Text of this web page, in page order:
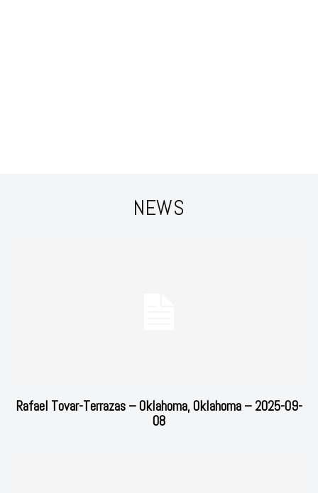
NEWS
Rafael Tovar-Terrazas – Oklahoma, Oklahoma – 2025-09-
08